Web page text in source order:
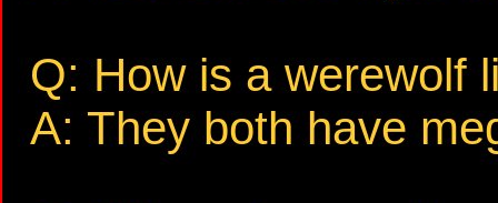
Q: How is a werewolf
A: They both have